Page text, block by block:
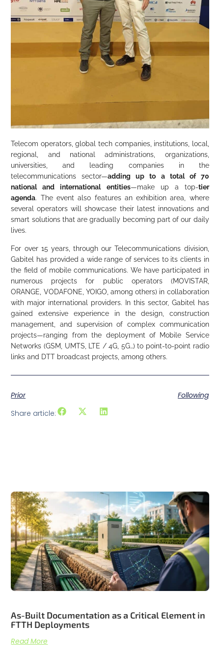
Telecom operators, global tech companies, institutions, local,
regional, and national administrations, organizations,
universities, and leading companies in the
telecommunications sector—adding up to a total of 70
national and international entities—make up a top-tier
agenda. The event also features an exhibition area, where
several operators will showcase their latest innovations and
smart solutions that are gradually becoming part of our daily
lives.
For over 15 years, through our Telecommunications division,
Gabitel has provided a wide range of services to its clients in
the field of mobile communications. We have participated in
numerous projects for public operators (MOVISTAR,
ORANGE, VODAFONE, YOIGO, among others) in collaboration
with major international providers. In this sector, Gabitel has
gained extensive experience in the design, construction
management, and supervision of complex communication
projects—ranging from the deployment of Mobile Service
Networks (GSM, UMTS, LTE / 4G, 5G…) to point-to-point radio
links and DTT broadcast projects, among others.
Prior
Following
Share article:
Related articles
As-Built Documentation as a Critical Element in
FTTH Deployments
Read More